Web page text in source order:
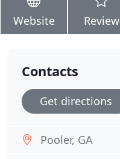
Website Review
Contacts
Get directions
Pooler, GA